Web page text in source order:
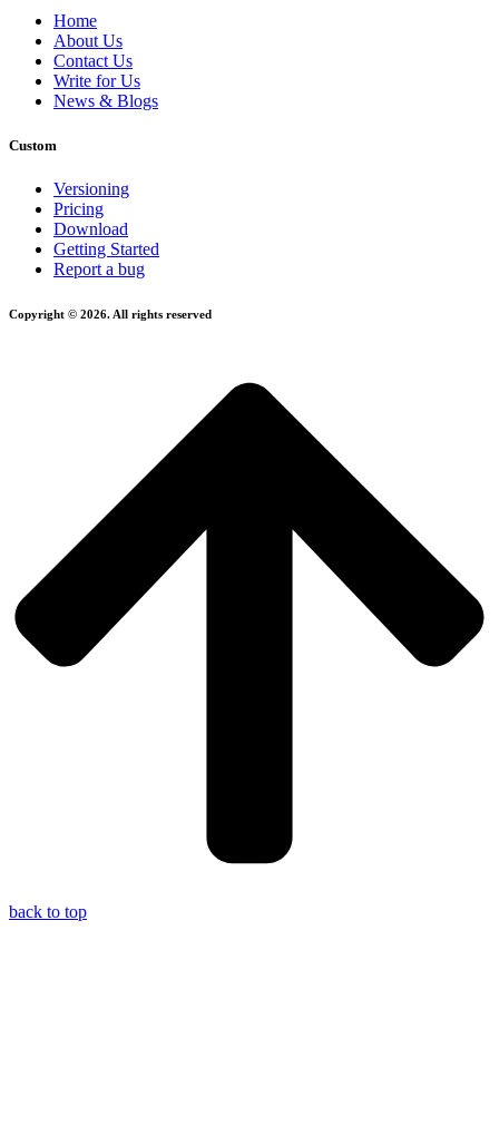
Home
About Us
Contact Us
Write for Us
News & Blogs
Custom
Versioning
Pricing
Download
Getting Started
Report a bug
Copyright © 2026. All rights reserved
back to top